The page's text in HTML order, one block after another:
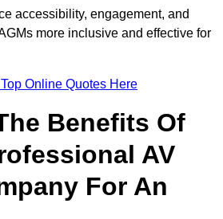
accessibility, engagement, and
more inclusive and effective for
Online Quotes Here
Benefits Of
AV
For An